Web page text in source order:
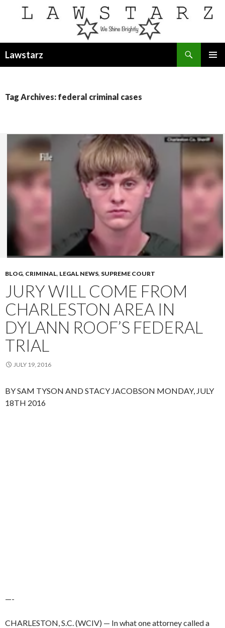
Lawstarz
Tag Archives: federal criminal cases
BLOG, CRIMINAL, LEGAL NEWS, SUPREME COURT
JURY WILL COME FROM
CHARLESTON AREA IN
DYLANN ROOF’S FEDERAL
TRIAL
JULY 19, 2016
BY SAM TYSON AND STACY JACOBSON MONDAY, JULY
18TH 2016
—-
CHARLESTON, S.C. (WCIV) — In what one attorney called a